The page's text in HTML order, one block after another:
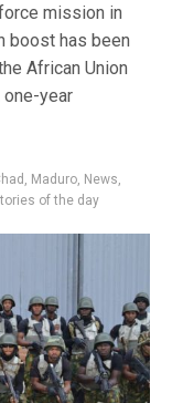
mission in
boost has been
African Union
one-year
Maduro News
of the day